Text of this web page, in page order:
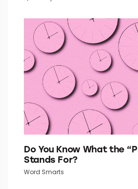
Go Retro With This
Quiz Daily